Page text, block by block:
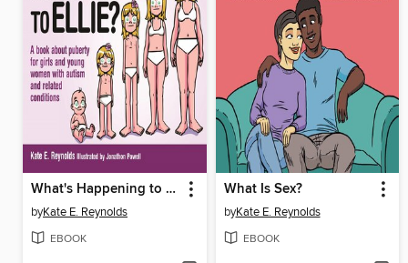
What's Happening to Ellie?
byKate E. Reynolds
EBOOK
What Is Sex?
byKate E. Reynolds
EBOOK